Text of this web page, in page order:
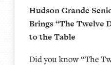
Hudson Grande
Brings “The Twelve
to the Table
Did you know “The